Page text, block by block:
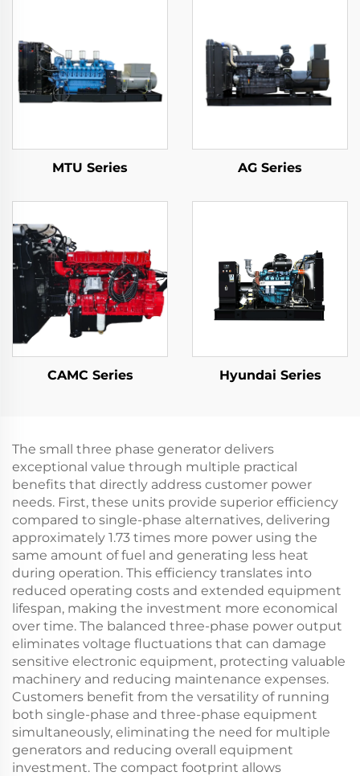
MTU Series AG Series
CAMC Series Hyundai Series
The small three phase generator delivers
exceptional value through multiple practical
benefits that directly address customer power
needs. First, these units provide superior efficiency
compared to single-phase alternatives, delivering
approximately 1.73 times more power using the
same amount of fuel and generating less heat
during operation. This efficiency translates into
reduced operating costs and extended equipment
lifespan, making the investment more economical
over time. The balanced three-phase power output
eliminates voltage fluctuations that can damage
sensitive electronic equipment, protecting valuable
machinery and reducing maintenance expenses.
Customers benefit from the versatility of running
both single-phase and three-phase equipment
simultaneously, eliminating the need for multiple
generators and reducing overall equipment
investment. The compact footprint allows